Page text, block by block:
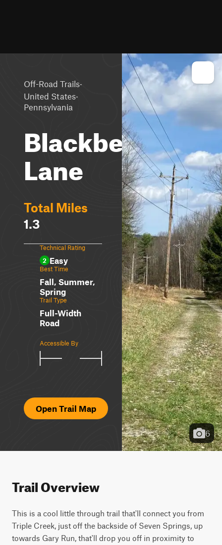
Off-Road Trails·
United States·
Pennsylvania
Blackberry
Lane
Total Miles
1.3
Technical Rating
2 Easy
Best Time
Fall, Summer,
Spring
Trail Type
Full-Width
Road
Accessible By
Open Trail Map
6
Trail Overview
This is a cool little through trail that'll connect you from
Triple Creek, just off the backside of Seven Springs, up
towards Gary Run, that'll drop you off in proximity to